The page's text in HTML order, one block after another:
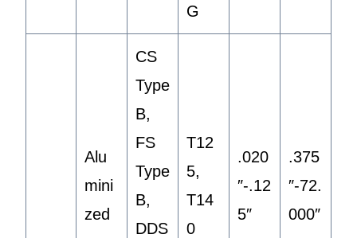
G
Alu
mini
zed
CS
Type
B,
FS
Type
B,
DDS
T12
5,
T14
0
.020
″-.12
5″
.375
″-72.
000″